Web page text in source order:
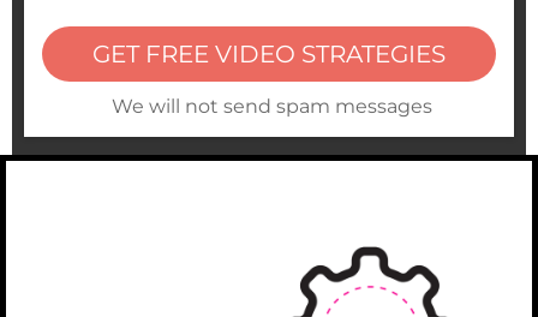
GET FREE VIDEO STRATEGIES
We will not send spam messages